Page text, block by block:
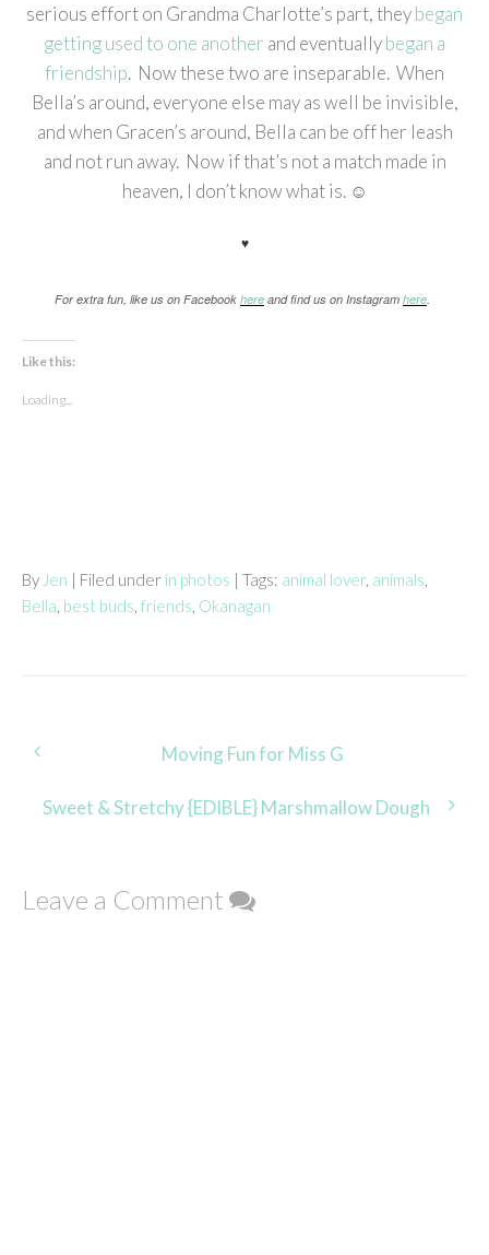
serious effort on Grandma Charlotte’s part, theybegan
getting used to one another and eventuallybegan a
friendship. Now these two are inseparable. When
Bella’s around, everyone else may as well be invisible,
and when Gracen’s around, Bella can be off her leash
and not run away. Now if that’s not a match made in
heaven, I don’t know what is. ☺
♥
For extra fun, like us on Facebook here and find us on Instagram here
Like this:
Loading...
By Jen | Filed under in photos | Tags: animal lover, animals,
Bella, best buds, friends, Okanagan
Post
navigation
Moving Fun for Miss G
Sweet & Stretchy {EDIBLE} Marshmallow Dough
Leave a Comment